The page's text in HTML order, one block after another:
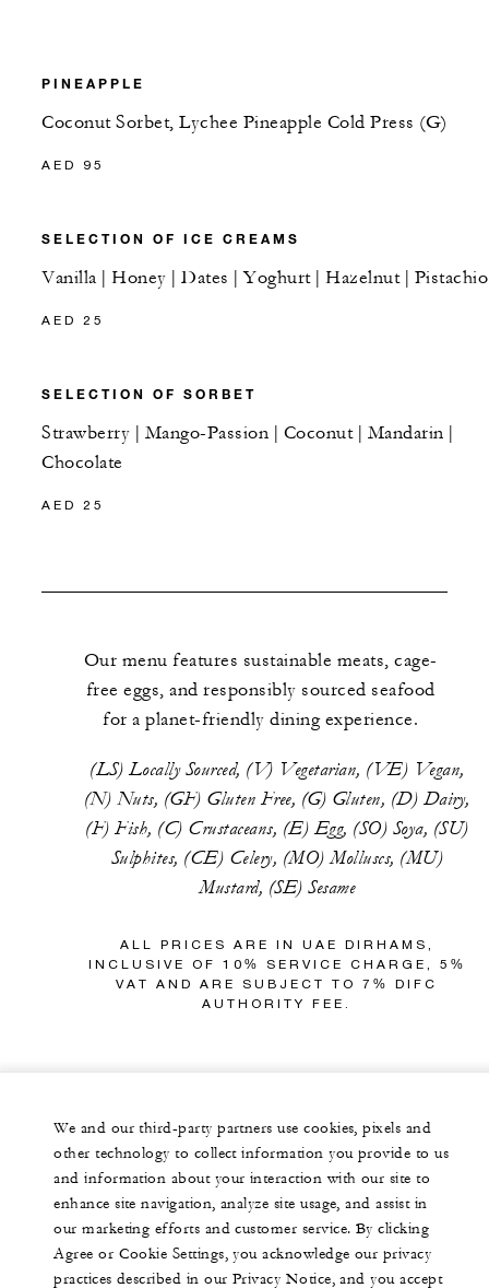
PINEAPPLE
Coconut Sorbet, Lychee Pineapple Cold Press (G)
AED 95
SELECTION OF ICE CREAMS
Vanilla | Honey | Dates | Yoghurt | Hazelnut | Pistachio
AED 25
SELECTION OF SORBET
Strawberry | Mango-Passion | Coconut | Mandarin |
Chocolate
AED 25
Our menu features sustainable meats, cage-
free eggs, and responsibly sourced seafood
for a planet-friendly dining experience.
(LS) Locally Sourced, (V) Vegetarian, (VE) Vegan,
(N) Nuts, (GF) Gluten Free, (G) Gluten, (D) Dairy,
(F) Fish, (C) Crustaceans, (E) Egg, (SO) Soya, (SU)
Sulphites, (CE) Celery, (MO) Molluscs, (MU)
Mustard, (SE) Sesame
ALL PRICES ARE IN UAE DIRHAMS,
INCLUSIVE OF 10% SERVICE CHARGE, 5%
VAT AND ARE SUBJECT TO 7% DIFC
AUTHORITY FEE.
We and our third-party partners use cookies, pixels and
other technology to collect information you provide to us
and information about your interaction with our site to
enhance site navigation, analyze site usage, and assist in
our marketing efforts and customer service. By clicking
Agree or Cookie Settings, you acknowledge our privacy
practices described in our Privacy Notice, and you accept